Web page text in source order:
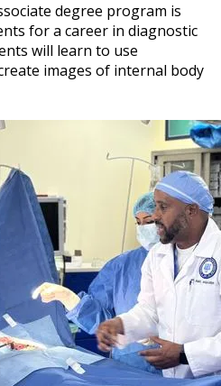
degree program is
for a career in diagnostic
will learn to use
images of internal body